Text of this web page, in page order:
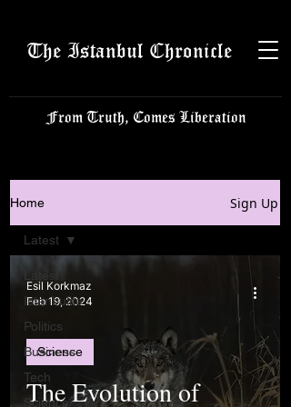
The Istanbul Chronicle
From Truth, Comes Liberation
Home Sign Up
Latest
Istanbulite
Politics
Business
Tech
Science
Latest
The Evolution of
Science
Esil Korkmaz
Feb 19, 2024